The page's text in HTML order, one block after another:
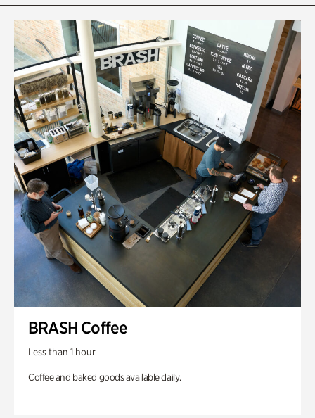
BRASH Coffee
Less than 1 hour
Coffee and baked goods available daily.